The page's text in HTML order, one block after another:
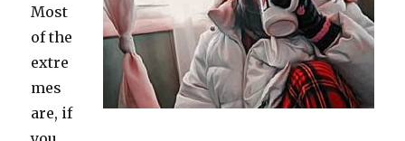
Most
of the
extre
mes
are, if